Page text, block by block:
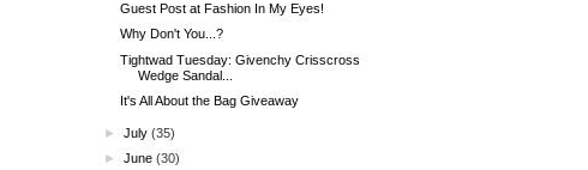
Guest Post at Fashion In My Eyes!
Why Don't You...?
Tightwad Tuesday: Givenchy Crisscross
Wedge Sandal...
It's All About the Bag Giveaway
►July (35)
►June (30)